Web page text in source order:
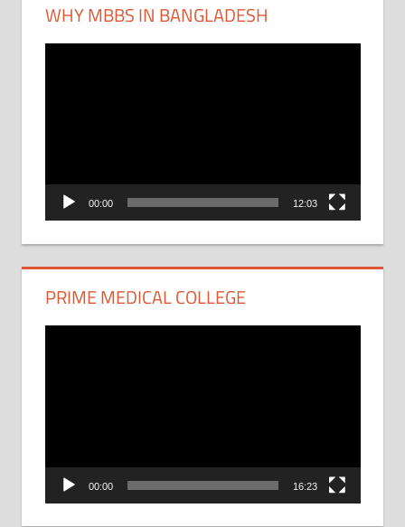
WHY MBBS IN BANGLADESH
00:00 12:03
PRIME MEDICAL COLLEGE
00:00 16:23